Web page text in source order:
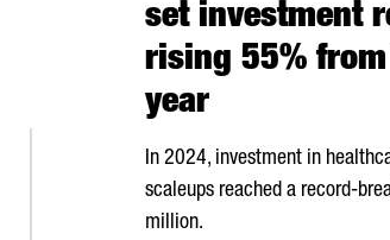
set investment
rising 55%
year
In 2024, investment in
scaleups reached a record-
million.